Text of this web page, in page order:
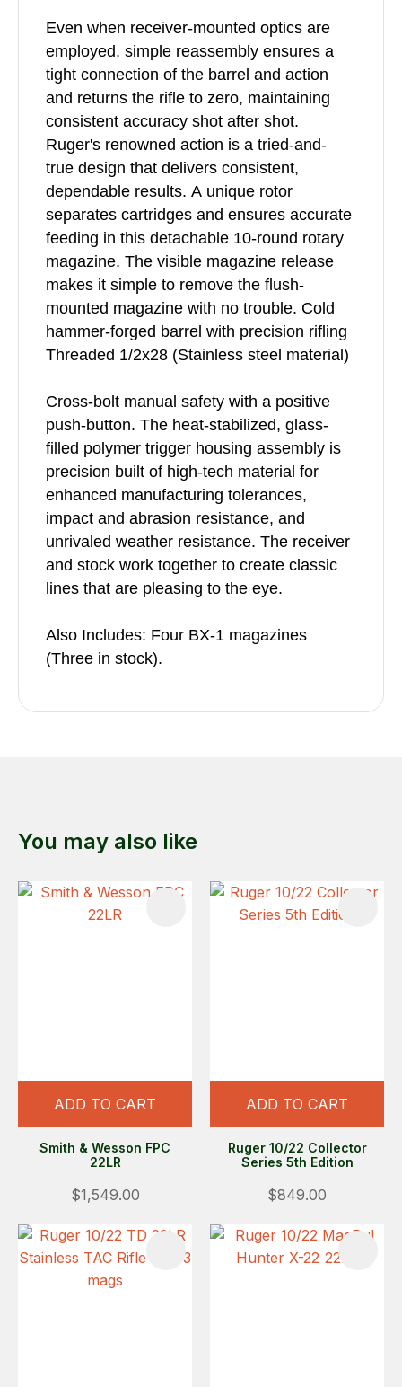
Even when receiver-mounted optics are
employed, simple reassembly ensures a
tight connection of the barrel and action
and returns the rifle to zero, maintaining
consistent accuracy shot after shot.
Ruger's renowned action is a tried-and-
true design that delivers consistent,
dependable results. A unique rotor
separates cartridges and ensures accurate
feeding in this detachable 10-round rotary
magazine. The visible magazine release
makes it simple to remove the flush-
mounted magazine with no trouble. Cold
hammer-forged barrel with precision rifling
Threaded 1/2x28 (Stainless steel material)
Cross-bolt manual safety with a positive
push-button. The heat-stabilized, glass-
filled polymer trigger housing assembly is
precision built of high-tech material for
enhanced manufacturing tolerances,
impact and abrasion resistance, and
unrivaled weather resistance. The receiver
and stock work together to create classic
lines that are pleasing to the eye.
Also Includes: Four BX-1 magazines
(Three in stock).
You may also like
ADD TO CART
Smith & Wesson FPC
22LR
$1,549.00
ADD TO CART
Ruger 10/22 Collector
Series 5th Edition
$849.00